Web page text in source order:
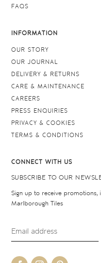
FAQS
INFORMATION
OUR STORY
OUR JOURNAL
DELIVERY & RETURNS
CARE & MAINTENANCE
CAREERS
PRESS ENQUIRIES
PRIVACY & COOKIES
TERMS & CONDITIONS
CONNECT WITH US
SUBSCRIBE TO OUR
Sign up to receive
Marlborough Tiles